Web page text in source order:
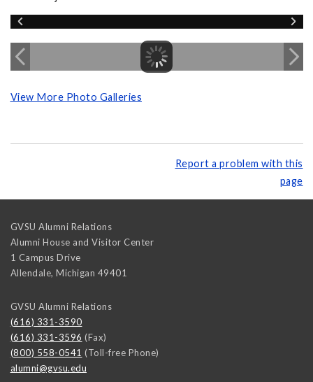
View More Photo Galleries
Report a problem with this
page
GVSU Alumni Relations
Alumni House and Visitor Center
1 Campus Drive
Allendale, Michigan 49401
GVSU Alumni Relations
(616) 331-3590
(616) 331-3596 (Fax)
(800) 558-0541 (Toll-free Phone)
alumni@gvsu.edu